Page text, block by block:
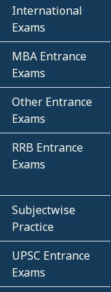
International
Exams
MBA Entrance
Exams
Other Entrance
Exams
RRB Entrance
Exams
Subjectwise
Practice
UPSC Entrance
Exams